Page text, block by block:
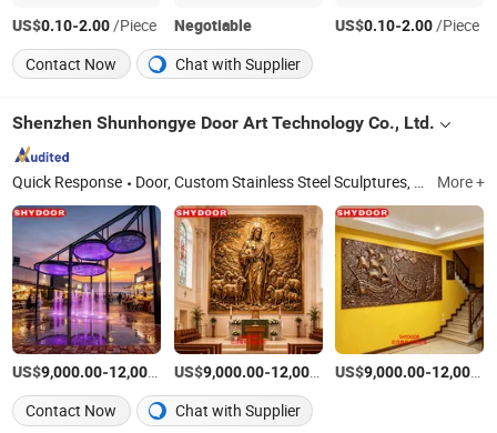
US$0.10-2.00/Piece Negotiable US$0.10-2.00/Piece
Contact Now
Chat with Supplier
Shenzhen Shunhongye Door Art Technology Co., Ltd.
Quick Response Door, Custom Stainless Steel Sculptures, Custom Windows and Doors, Carved Artistic Copper Doors, Religious Carved Doors, Stair Railing & Handrail More +
US$9,000.00-12,000.00 /Piece
US$9,000.00-12,000.00 /Piece
US$9,000.00-12,000.00
Contact Now Chat with Supplier